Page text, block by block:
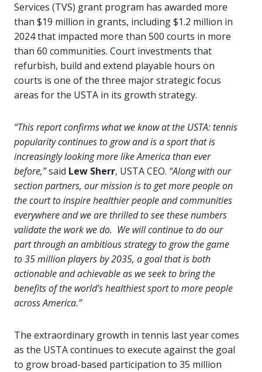
Services (TVS) grant program has awarded more
than $19 million in grants, including $1.2 million in
2024 that impacted more than 500 courts in more
than 60 communities. Court investments that
refurbish, build and extend playable hours on
courts is one of the three major strategic focus
areas for the USTA in its growth strategy.
“This report confirms what we know at the USTA: tennis
popularity continues to grow and is a sport that is
increasingly looking more like America than ever
before,”said Lew Sherr, USTA CEO. “Along with our
section partners, our mission is to get more people on
the court to inspire healthier people and communities
everywhere and we are thrilled to see these numbers
validate the work we do. We will continue to do our
part through an ambitious strategy to grow the game
to 35 million players by 2035, a goal that is both
actionable and achievable as we seek to bring the
benefits of the world’s healthiest sport to more people
across America.”
The extraordinary growth in tennis last year comes
as the USTA continues to execute against the goal
to grow broad-based participation to 35 million